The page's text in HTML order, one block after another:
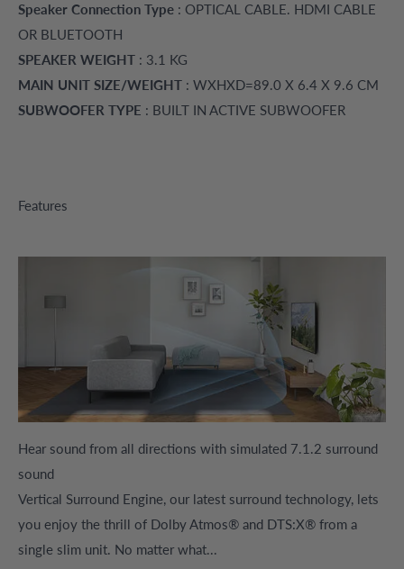
Speaker Connection Type : OPTICAL CABLE. HDMI CABLE
OR BLUETOOTH
SPEAKER WEIGHT : 3.1 KG
MAIN UNIT SIZE/WEIGHT : WXHXD=89.0 X 6.4 X 9.6 CM
SUBWOOFER TYPE : BUILT IN ACTIVE SUBWOOFER
Features
Hear sound from all directions with simulated 7.1.2 surround
sound
Vertical Surround Engine, our latest surround technology, lets
you enjoy the thrill of Dolby Atmos® and DTS:X® from a
single slim unit. No matter what...